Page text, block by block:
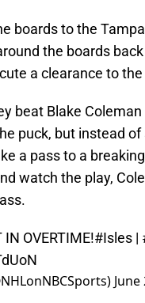
boards to the
the boards
a clearance to
beat Blake
puck, but instead
a pass to a
watch the play,
OVERTIME!#Isles |
June